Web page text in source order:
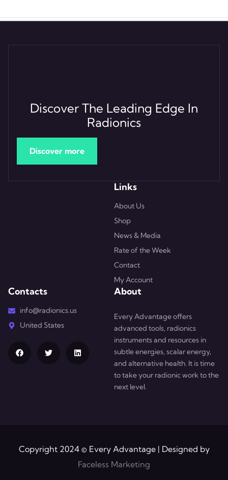
Discover The Leading Edge In
Radionics
Discover more
Links
About Us
Shop
News & Media
Rate of the Week
Contact
My Account
Contacts
info@radionics.us
United States
About
Every Advantage offers
advanced tools, radionics
instruments and resources in
subtle energies, scalar energy,
and alternative health. It is time
to take your radionic work to the
next level.
Copyright 2024 © Every Advantage | Designed by
Faceless Marketing